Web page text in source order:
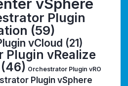
vSphere
Plugin
(59)
vCloud (21)
Plugin vRealize
(46) Orchestrator Plugin vRO
Plugin vSphere